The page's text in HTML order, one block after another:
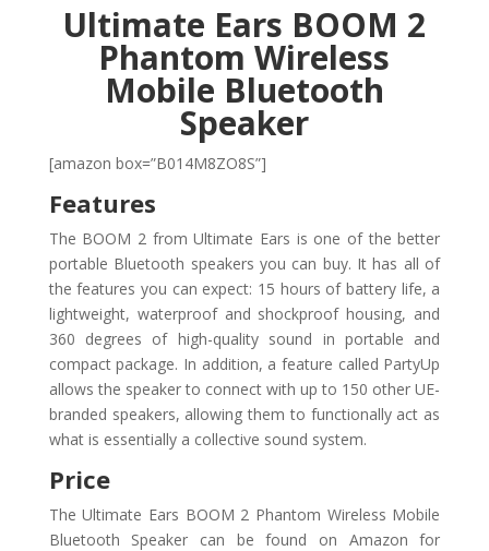
Ultimate Ears BOOM 2
Phantom Wireless
Mobile Bluetooth
Speaker
[amazon box=”B014M8ZO8S”]
Features
The BOOM 2 from Ultimate Ears is one of the better
portable Bluetooth speakers you can buy. It has all of
the features you can expect: 15 hours of battery life, a
lightweight, waterproof and shockproof housing, and
360 degrees of high-quality sound in portable and
compact package. In addition, a feature called PartyUp
allows the speaker to connect with up to 150 other UE-
branded speakers, allowing them to functionally act as
what is essentially a collective sound system.
Price
The Ultimate Ears BOOM 2 Phantom Wireless Mobile
Bluetooth Speaker can be found on Amazon for